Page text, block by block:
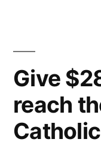
Give
reach